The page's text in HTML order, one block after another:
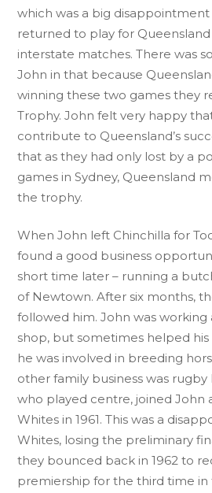
which was a big
returned to play for
interstate matches. There was
John in that because
winning these two games they
Trophy. John felt very happy
contribute to Queensland’s
that as they had only lost by a
games in Sydney, Queensland
the trophy.
When John left Chinchilla for
found a good business
short time later – running a
of Newtown. After six months,
followed him. John was working
shop, but sometimes helped
he was involved in breeding
other family business was rugby
who played centre, joined John
Whites in 1961. This was a
Whites, losing the preliminary
they bounced back in 1962 to
premiership for the third time in